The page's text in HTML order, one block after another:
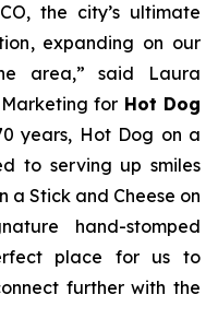
the city’s ultimate
expanding on our
area,” said Laura
for Hot Dog
years, Hot Dog on a
to serving up smiles
a Stick and Cheese on
hand-stomped
place for us to
further with the